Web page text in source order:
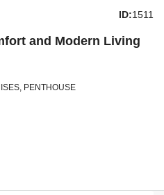
ID:1511
and Modern Living
PENTHOUSE